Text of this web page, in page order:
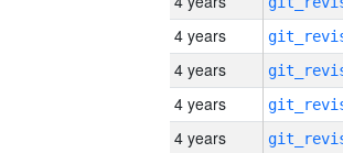
4 years
4 years
4 years
4 years